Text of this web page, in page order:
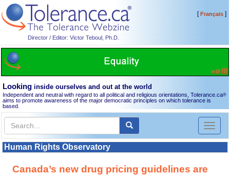
Director / Editor: Victor Teboul, Ph.D.
[Français]
Looking inside ourselves and out at the world
Independent and neutral with regard to all political and religious orientations, Tolerance.ca®
aims to promote awareness of the major democratic principles on which tolerance is
based.
Toggle
Human Rights Observatory
Canada’s new drug pricing guidelines are